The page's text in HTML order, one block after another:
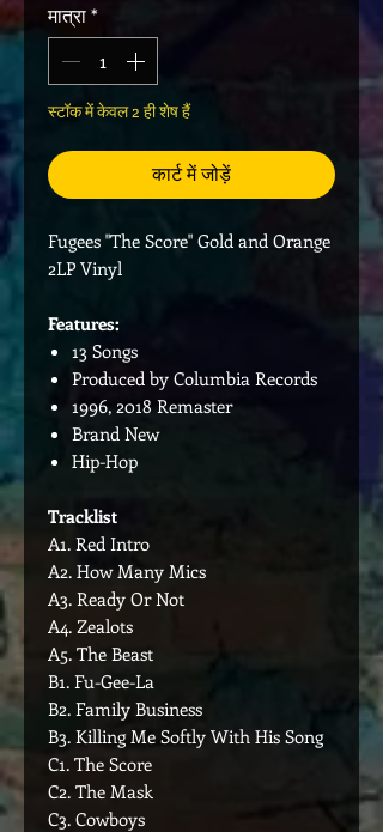
मात्रा*
स्टॉक में केवल 2 ही शेष हैं
कार्ट में जोड़ें
Fugees "The Score" Gold and Orange
2LP Vinyl
Features:
13 Songs
Produced by Columbia Records
1996, 2018 Remaster
Brand New
Hip-Hop
Tracklist
A1. Red Intro
A2. How Many Mics
A3. Ready Or Not
A4. Zealots
A5. The Beast
B1. Fu-Gee-La
B2. Family Business
B3. Killing Me Softly With His Song
C1. The Score
C2. The Mask
C3. Cowboys